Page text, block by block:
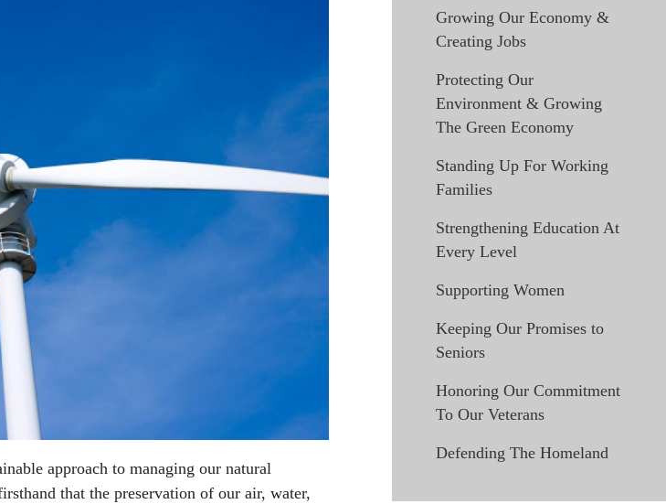
approach to managing our natural
that the preservation of our air, water,
Growing Our Economy &
Creating Jobs
Protecting Our
Environment & Growing
The Green Economy
Standing Up For Working
Families
Strengthening Education At
Every Level
Supporting Women
Keeping Our Promises to
Seniors
Honoring Our Commitment
To Our Veterans
Defending The Homeland